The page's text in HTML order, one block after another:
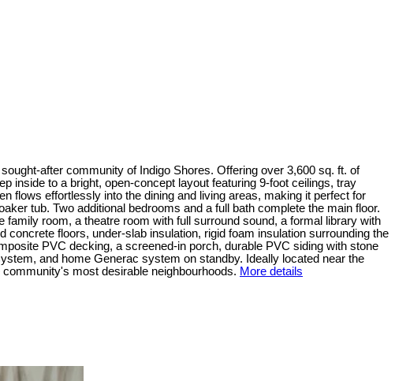
after community of Indigo Shores. Offering over 3,600 sq. ft. of
inside to a bright, open-concept layout featuring 9-foot ceilings, tray
flows effortlessly into the dining and living areas, making it perfect for
tub. Two additional bedrooms and a full bath complete the main floor.
room, a theatre room with full surround sound, a formal library with
floors, under-slab insulation, rigid foam insulation surrounding the
PVC decking, a screened-in porch, durable PVC siding with stone
and home Generac system on standby. Ideally located near the
most desirable neighbourhoods. More details